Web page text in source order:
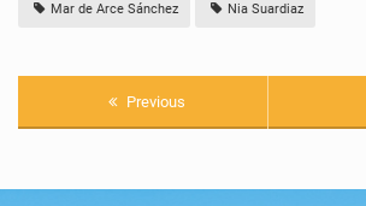
Mar de Arce Sánchez Nia Suardiaz
Previous